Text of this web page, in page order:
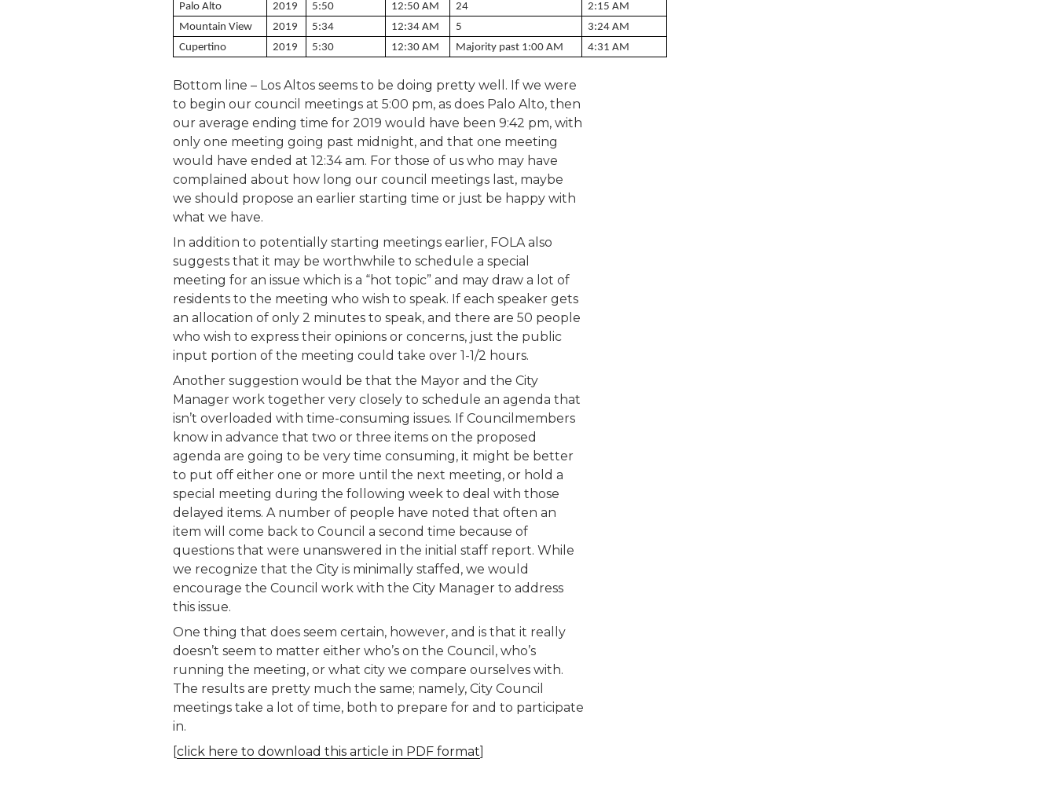
Palo Alto
2019 5:50 12:50 AM 24
2:15 AM
Mountain View
2019 5:34 12:34 AM 5
3:24 AM
Cupertino
2019 5:30 12:30 AM Majority past 1:00 AM 4:31 AM
Bottom line – Los Altos seems to be doing pretty well. If we were
to begin our council meetings at 5:00 pm, as does Palo Alto, then
our average ending time for 2019 would have been 9:42 pm, with
only one meeting going past midnight, and that one meeting
would have ended at 12:34 am. For those of us who may have
complained about how long our council meetings last, maybe
we should propose an earlier starting time or just be happy with
what we have.
In addition to potentially starting meetings earlier, FOLA also
suggests that it may be worthwhile to schedule a special
meeting for an issue which is a “hot topic” and may draw a lot of
residents to the meeting who wish to speak. If each speaker gets
an allocation of only 2 minutes to speak, and there are 50 people
who wish to express their opinions or concerns, just the public
input portion of the meeting could take over 1-1/2 hours.
Another suggestion would be that the Mayor and the City
Manager work together very closely to schedule an agenda that
isn’t overloaded with time-consuming issues. If Councilmembers
know in advance that two or three items on the proposed
agenda are going to be very time consuming, it might be better
to put off either one or more until the next meeting, or hold a
special meeting during the following week to deal with those
delayed items. A number of people have noted that often an
item will come back to Council a second time because of
questions that were unanswered in the initial staff report. While
we recognize that the City is minimally staffed, we would
encourage the Council work with the City Manager to address
this issue.
One thing that does seem certain, however, and is that it really
doesn’t seem to matter either who’s on the Council, who’s
running the meeting, or what city we compare ourselves with.
The results are pretty much the same; namely, City Council
meetings take a lot of time, both to prepare for and to participate
in.
[click here to download this article in PDF format]